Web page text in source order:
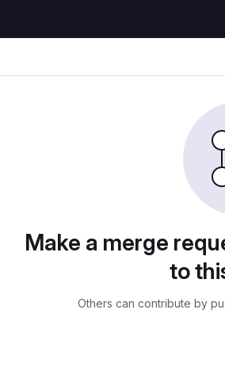
Make a merge
to
Others can contribute by